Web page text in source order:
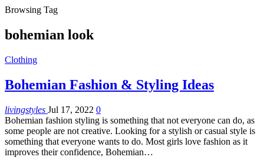
Browsing Tag
bohemian look
Clothing
Bohemian Fashion & Styling Ideas
livingstyles Jul 17, 2022 0
Bohemian fashion styling is something that not everyone can do, as
some people are not creative. Looking for a stylish or casual style is
something that everyone wants to do. Most girls love fashion as it
improves their confidence, Bohemian…